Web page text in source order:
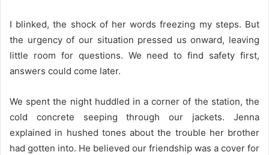
I blinked, the shock of her words freezing my steps. But
the urgency of our situation pressed us onward, leaving
little room for questions. We need to find safety first,
answers could come later.
We spent the night huddled in a corner of the station, the
cold concrete seeping through our jackets. Jenna
explained in hushed tones about the trouble her brother
had gotten into. He believed our friendship was a cover for